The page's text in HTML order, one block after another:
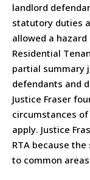
landlord
statutory duties
allowed a
Residential
partial summary
defendants and
Justice Fraser
circumstances
apply. Justice
RTA because
to common